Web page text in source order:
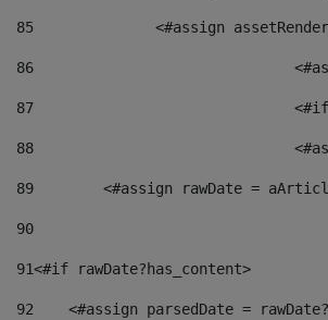
85
<#assign
86
87
88
89
<#assign rawDate =
90
91<#if rawDate?has_content>
92
<#assign parsedDate =